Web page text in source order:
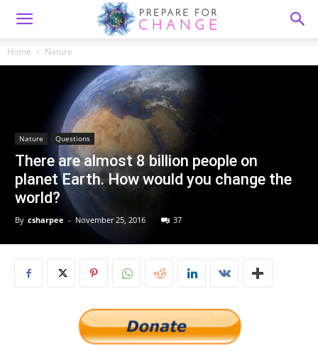
Home Nature
Nature Questions
There are almost 8 billion people on
planet Earth. How would you change the
world?
By csharpee - November 25, 2016 37